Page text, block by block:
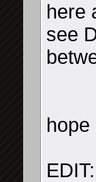
here
see
hope